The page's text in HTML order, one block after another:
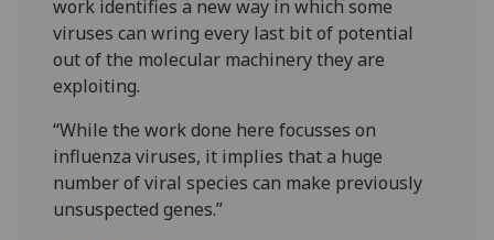
work identifies a new way in which some
viruses can wring every last bit of potential
out of the molecular machinery they are
exploiting.
“While the work done here focusses on
influenza viruses, it implies that a huge
number of viral species can make previously
unsuspected genes.”